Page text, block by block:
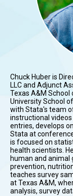
Chuck Huber is
LLC and Adjunct
Texas A&M School
University School
with Stata's team
instructional
entries, develops
Stata at
is focused on
health scientists.
human and animal
prevention,
teaches survey
at Texas A&M,
analysis, survey